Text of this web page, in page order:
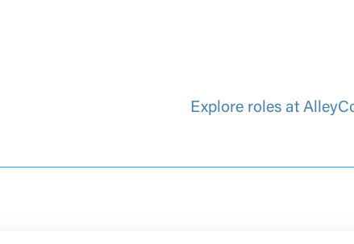
Explore roles at